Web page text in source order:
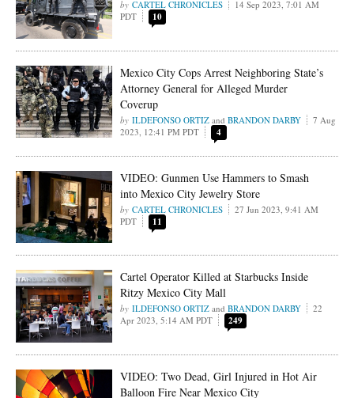
CARTEL CHRONICLES
14 Sep 2023, 7:01 AM
PDT
10
Mexico City Cops Arrest Neighboring State’s
Attorney General for Alleged Murder
Coverup
ILDEFONSO ORTIZ andBRANDON DARBY
7 Aug
2023, 12:41 PM PDT
4
VIDEO: Gunmen Use Hammers to Smash
into Mexico City Jewelry Store
CARTEL CHRONICLES
27 Jun 2023, 9:41 AM
PDT
11
Cartel Operator Killed at Starbucks Inside
Ritzy Mexico City Mall
ILDEFONSO ORTIZ andBRANDON DARBY
22
Apr 2023, 5:14 AM PDT
249
VIDEO: Two Dead, Girl Injured in Hot Air
Balloon Fire Near Mexico City